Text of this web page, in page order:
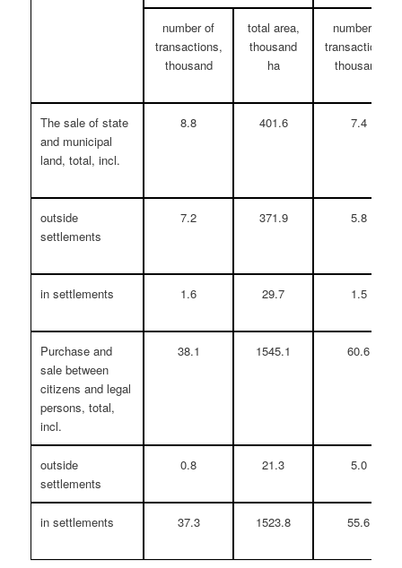
number of
transactions,
thousand
total area,
thousand
ha
number of
transactions,
thousand
The sale of state
and municipal
land, total, incl.
8.8 401.6 7.4
outside
settlements
7.2 371.9 5.8
in settlements 1.6 29.7 1.5
Purchase and
sale between
citizens and legal
persons, total,
incl.
38.1 1545.1 60.6
outside
settlements
0.8 21.3 5.0
in settlements 37.3 1523.8 55.6